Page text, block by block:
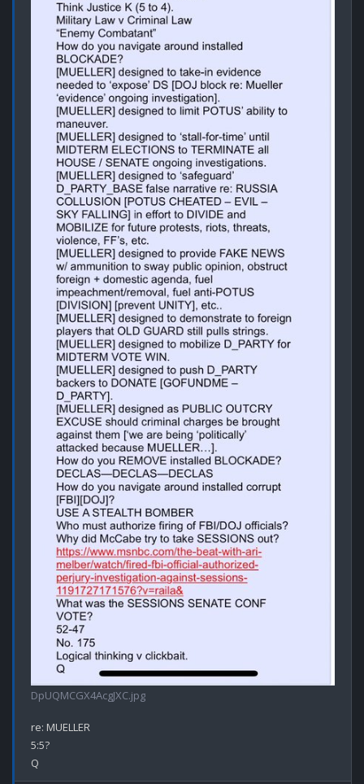
DpUQMCGX4AcgJXC.jpg
re: MUELLER
5:5?